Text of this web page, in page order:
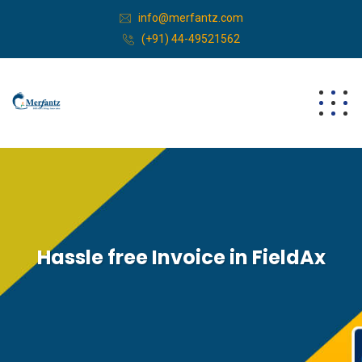
info@merfantz.com
(+91) 44-49521562
Hassle free Invoice in FieldAx